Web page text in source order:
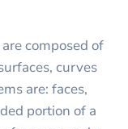
composed of
curves
are: faces,
portion of a